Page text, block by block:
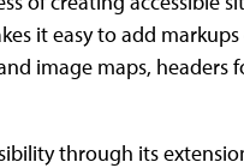
it easy to add
image maps, headers
through its